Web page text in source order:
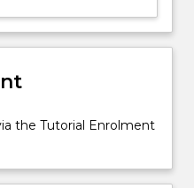
the Tutorial Enrolment